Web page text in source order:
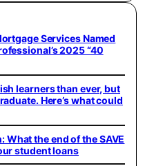
Services Named
2025 “40
learners than ever, but
Here’s what could
the end of the SAVE
student loans